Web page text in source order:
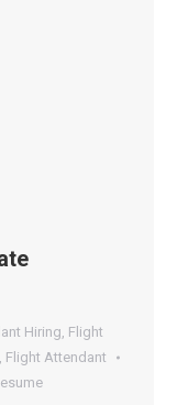
Hiring, Flight
, Flight Attendant